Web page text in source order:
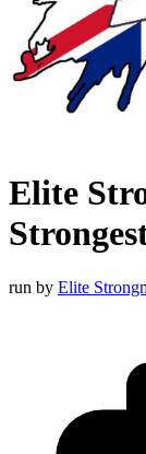
Elite
run by Elite